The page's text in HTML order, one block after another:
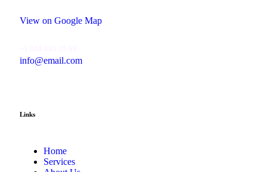
View on Google Map
info@email.com
Links
Home
Services